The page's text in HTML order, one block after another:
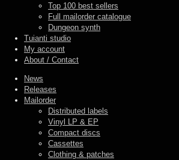
Top 100 best sellers
Full mailorder catalogue
Dungeon synth
Tuianti studio
My account
About / Contact
News
Releases
Mailorder
Distributed labels
Vinyl LP & EP
Compact discs
Cassettes
Clothing & patches